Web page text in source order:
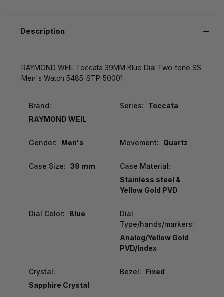
Description
RAYMOND WEIL Toccata 39MM Blue Dial Two-tone SS
Men's Watch 5485-STP-50001
Brand:
RAYMOND WEIL
Series: Toccata
Gender: Men's Movement: Quartz
Case Size: 39 mm
Case Material:
Stainless steel &
Yellow Gold PVD
Dial Color: Blue
Dial
Type/hands/markers:
Analog/Yellow Gold
PVD/Index
Crystal:
Sapphire Crystal
Bezel: Fixed